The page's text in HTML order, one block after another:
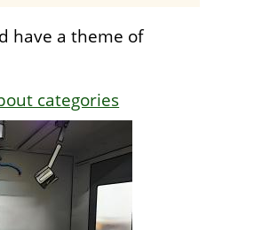
have a theme of
categories